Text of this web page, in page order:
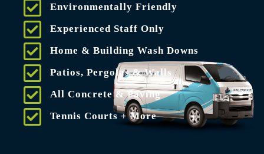
Environmentally Friendly
Experienced Staff Only
Home & Building Wash Downs
Patios, Pergolas & Walls
All Concrete & Paving
Tennis Courts + More